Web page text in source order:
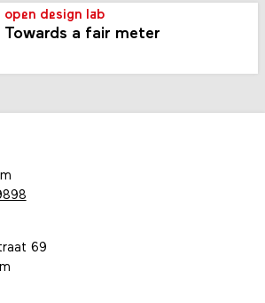
open design lab
Towards a fair meter
69